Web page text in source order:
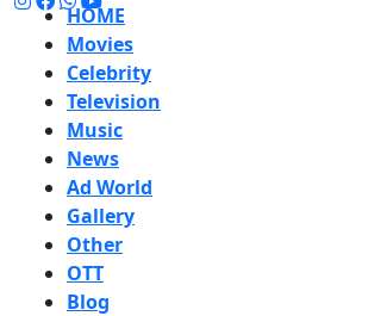
HOME
Movies
Celebrity
Television
Music
News
Ad World
Gallery
Other
OTT
Blog